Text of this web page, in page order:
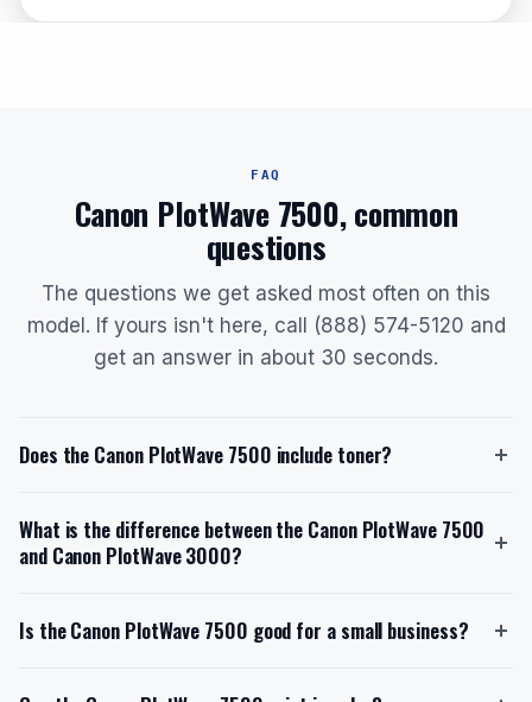
FAQ
Canon PlotWave 7500, common
questions
The questions we get asked most often on this
model. If yours isn't here, call (888) 574-5120 and
get an answer in about 30 seconds.
Does the Canon PlotWave 7500 include toner?
toner cartridge. The starter toner kit includes two
500g bottles of black Oc Toner Pearls, providing a
model is the Canon PlotWave Universal Toner Kit
(2x500g bottle), which is designed for high-volume
What is the difference between the Canon PlotWave 7500
and Canon PlotWave 3000?
volume, 24/7 operations with a speed of 10 A1 pages
large firms. In contrast, the PlotWave 3000 is slower
Is the Canon PlotWave 7500 good for a small business?